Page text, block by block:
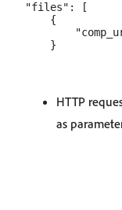
"files": [
    {
HTTP
as